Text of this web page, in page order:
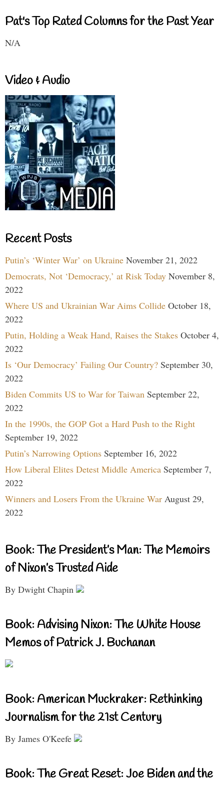
Pat's Top Rated Columns for the Past Year
N/A
Video & Audio
Recent Posts
Putin’s ‘Winter War’ on Ukraine November 21, 2022
Democrats, Not ‘Democracy,’ at Risk Today November 8,
2022
Where US and Ukrainian War Aims Collide October 18,
2022
Putin, Holding a Weak Hand, Raises the Stakes October 4,
2022
Is ‘Our Democracy’ Failing Our Country? September 30,
2022
Biden Commits US to War for Taiwan September 22,
2022
In the 1990s, the GOP Got a Hard Push to the Right
September 19, 2022
Putin’s Narrowing Options September 16, 2022
How Liberal Elites Detest Middle America September 7,
2022
Winners and Losers From the Ukraine War August 29,
2022
Book: The President’s Man: The Memoirs
of Nixon’s Trusted Aide
By Dwight Chapin
Book: Advising Nixon: The White House
Memos of Patrick J. Buchanan
Book: American Muckraker: Rethinking
Journalism for the 21st Century
By James O'Keefe
Book: The Great Reset: Joe Biden and the